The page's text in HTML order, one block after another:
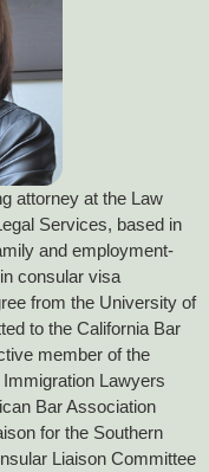
attorney at the Law
Services, based in
and employment-
consular visa
from the University of
to the California Bar
member of the
Lawyers
Bar Association
for the Southern
Liaison Committee